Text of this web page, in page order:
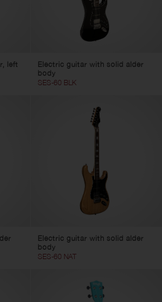
left
Electric guitar with solid alder
body
SES-60 BLK
Electric guitar with solid alder
body
SES-60 NAT